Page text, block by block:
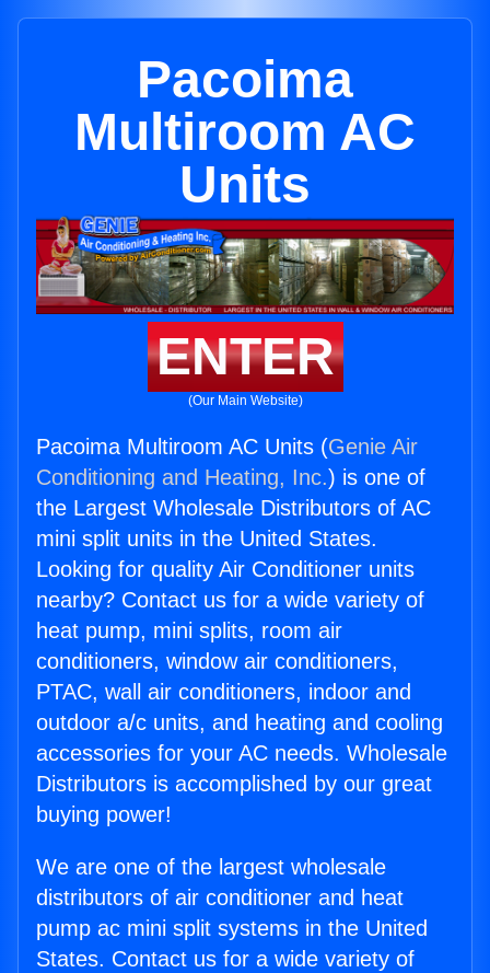
Pacoima
Multiroom AC
Units
ENTER
(Our Main Website)
Pacoima Multiroom AC Units (Genie Air
Conditioning and Heating, Inc.) is one of
the Largest Wholesale Distributors of AC
mini split units in the United States.
Looking for quality Air Conditioner units
nearby? Contact us for a wide variety of
heat pump, mini splits, room air
conditioners, window air conditioners,
PTAC, wall air conditioners, indoor and
outdoor a/c units, and heating and cooling
accessories for your AC needs. Wholesale
Distributors is accomplished by our great
buying power!
We are one of the largest wholesale
distributors of air conditioner and heat
pump ac mini split systems in the United
States. Contact us for a wide variety of